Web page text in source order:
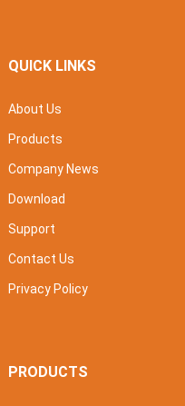
QUICK LINKS
About Us
Products
Company News
Download
Support
Contact Us
Privacy Policy
PRODUCTS